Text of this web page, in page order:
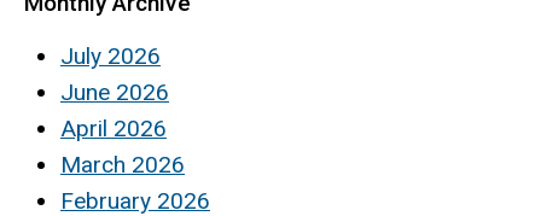
July 2026
June 2026
April 2026
March 2026
February 2026